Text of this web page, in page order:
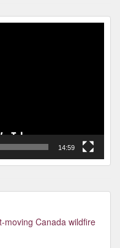
14:59
moving Canada wildfire